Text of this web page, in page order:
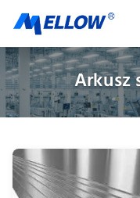
Arkusz